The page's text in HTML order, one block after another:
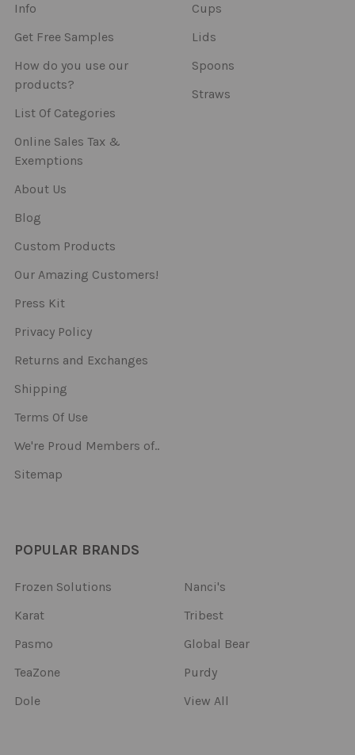
Info
Get Free Samples
How do you use our
products?
List Of Categories
Online Sales Tax &
Exemptions
About Us
Blog
Custom Products
Our Amazing Customers!
Press Kit
Privacy Policy
Returns and Exchanges
Shipping
Terms Of Use
We're Proud Members of..
Sitemap
Cups
Lids
Spoons
Straws
POPULAR BRANDS
Frozen Solutions
Karat
Pasmo
TeaZone
Dole
Nanci's
Tribest
Global Bear
Purdy
View All